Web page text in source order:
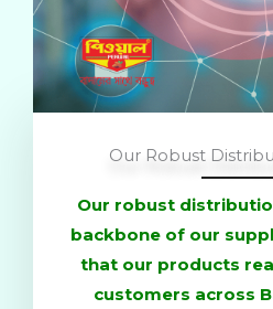
Our Robust
Our robust
backbone of our
that our products
customers across